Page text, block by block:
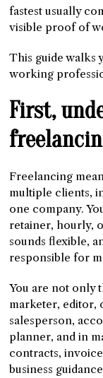
fastest usually
visible proof of
This guide walks
working
First,
Freelancing
multiple clients,
one company.
retainer, hourly,
sounds flexible,
responsible for
You are not only
marketer, editor,
salesperson,
planner, and in
contracts,
business